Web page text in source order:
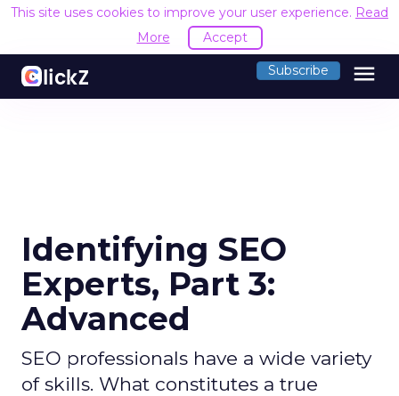
This site uses cookies to improve your user experience. Read
More
Accept
Subscribe menu
Identifying SEO
Experts, Part 3:
Advanced
SEO professionals have a wide variety
of skills. What constitutes a true